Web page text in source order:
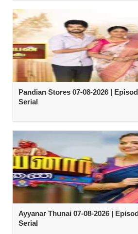
Pandian Stores 07-08-2026 |
Serial
Ayyanar Thunai 07-08-2026 |
Serial